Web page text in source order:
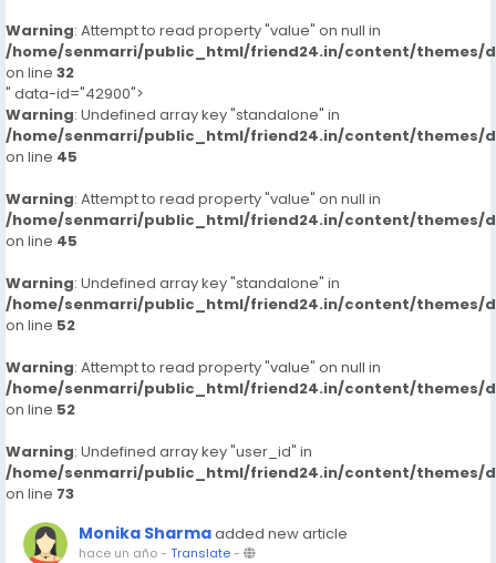
Warning: Attempt to read property "value" on null in
/home/senmarri/public_html/friend24.in/content/themes/
on line 32
" data-id="42900">
Warning: Undefined array key "standalone" in
/home/senmarri/public_html/friend24.in/content/themes/
on line 45
Warning: Attempt to read property "value" on null in
/home/senmarri/public_html/friend24.in/content/themes/
on line 45
Warning: Undefined array key "standalone" in
/home/senmarri/public_html/friend24.in/content/themes/
on line 52
Warning: Attempt to read property "value" on null in
/home/senmarri/public_html/friend24.in/content/themes/
on line 52
Warning: Undefined array key "user_id" in
/home/senmarri/public_html/friend24.in/content/themes/
on line 73
Monika Sharmaadded new article
hace un año- Translate-